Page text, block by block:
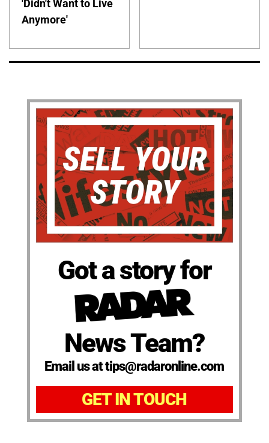
'Didn't Want to Live
Anymore'
Got a story for
News Team?
Email us at tips@radaronline.com
GET IN TOUCH